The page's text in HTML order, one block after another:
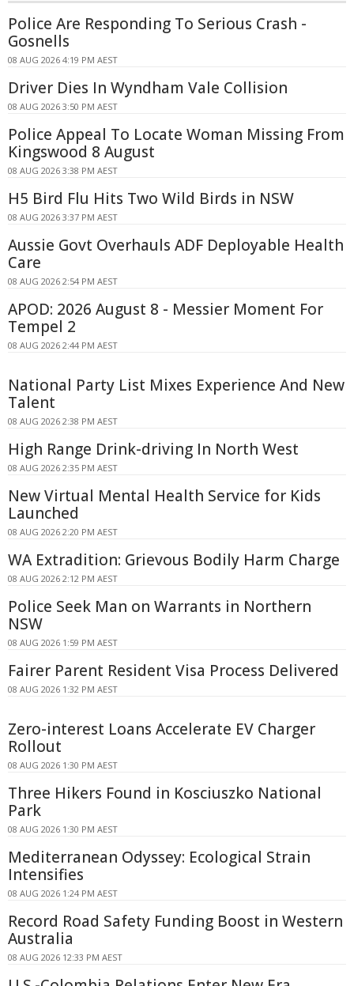
Police Are Responding To Serious Crash -
Gosnells
08 AUG 2026 4:19 PM AEST
Driver Dies In Wyndham Vale Collision
08 AUG 2026 3:50 PM AEST
Police Appeal To Locate Woman Missing From
Kingswood 8 August
08 AUG 2026 3:38 PM AEST
H5 Bird Flu Hits Two Wild Birds in NSW
08 AUG 2026 3:37 PM AEST
Aussie Govt Overhauls ADF Deployable Health
Care
08 AUG 2026 2:54 PM AEST
APOD: 2026 August 8 - Messier Moment For
Tempel 2
08 AUG 2026 2:44 PM AEST
National Party List Mixes Experience And New
Talent
08 AUG 2026 2:38 PM AEST
High Range Drink-driving In North West
08 AUG 2026 2:35 PM AEST
New Virtual Mental Health Service for Kids
Launched
08 AUG 2026 2:20 PM AEST
WA Extradition: Grievous Bodily Harm Charge
08 AUG 2026 2:12 PM AEST
Police Seek Man on Warrants in Northern
NSW
08 AUG 2026 1:59 PM AEST
Fairer Parent Resident Visa Process Delivered
08 AUG 2026 1:32 PM AEST
Zero-interest Loans Accelerate EV Charger
Rollout
08 AUG 2026 1:30 PM AEST
Three Hikers Found in Kosciuszko National
Park
08 AUG 2026 1:30 PM AEST
Mediterranean Odyssey: Ecological Strain
Intensifies
08 AUG 2026 1:24 PM AEST
Record Road Safety Funding Boost in Western
Australia
08 AUG 2026 12:33 PM AEST